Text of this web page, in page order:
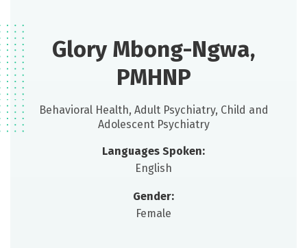
Glory Mbong-Ngwa,
PMHNP
Behavioral Health, Adult Psychiatry, Child and
Adolescent Psychiatry
Languages Spoken:
English
Gender:
Female